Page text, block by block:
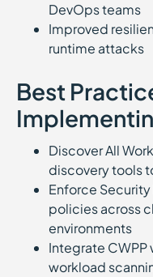
DevOps teams
Improved
runtime attacks
Best
Discover All
discovery tools
Enforce
policies across
environments
Integrate
workload